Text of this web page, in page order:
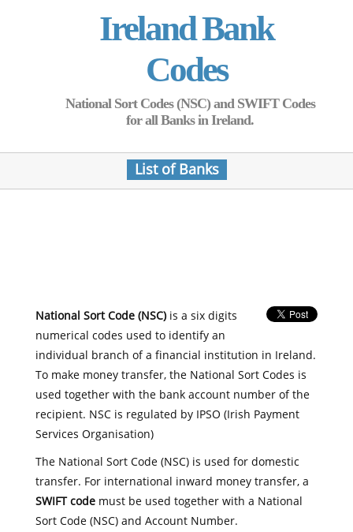
Ireland Bank
Codes
National Sort Codes (NSC) and SWIFT Codes
for all Banks in Ireland.
List of Banks
National Sort Code (NSC)is a six digits
numerical codes used to identify an
individual branch of a financial institution in Ireland.
To make money transfer, the National Sort Codes is
used together with the bank account number of the
recipient. NSC is regulated by IPSO (Irish Payment
Services Organisation)
The National Sort Code (NSC) is used for domestic
transfer. For international inward money transfer, a
SWIFT codemust be used together with a National
Sort Code (NSC) and Account Number.